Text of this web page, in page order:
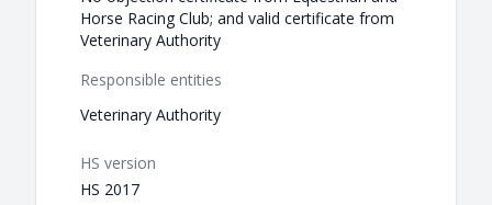
Horse Racing Club; and valid certificate from
Veterinary Authority
Responsible entities
Veterinary Authority
HS version
HS 2017